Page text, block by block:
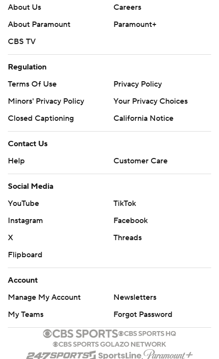
About Us
Careers
About Paramount
Paramount+
CBS TV
Regulation
Terms Of Use
Privacy Policy
Minors' Privacy Policy
Your Privacy Choices
Closed Captioning
California Notice
Contact Us
Help
Customer Care
Social Media
YouTube
TikTok
Instagram
Facebook
X
Threads
Flipboard
Account
Manage My Account
Newsletters
My Teams
Forgot Password